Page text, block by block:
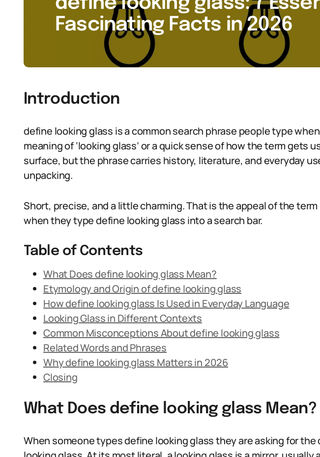
Fascinating Facts in 2026
Introduction
define looking glass is a common search phrase people type
meaning of ‘looking glass’ or a quick sense of how the term gets
surface, but the phrase carries history, literature, and everyday
unpacking.
Short, precise, and a little charming. That is the appeal of the
when they type define looking glass into a search bar.
Table of Contents
What Does define looking glass Mean?
Etymology and Origin of define looking glass
How define looking glass Is Used in Everyday Language
Looking Glass in Different Contexts
Common Misconceptions About define looking glass
Related Words and Phrases
Why define looking glass Matters in 2026
Closing
What Does define looking glass Mean?
When someone types define looking glass they are asking for